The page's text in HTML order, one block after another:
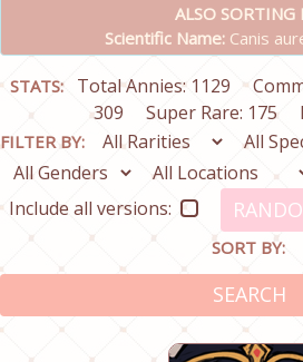
ALSO SORTING
Scientific Name: Canis
STATS: Total Annies: 1129
309
Super Rare: 175
FILTER BY:
Include all versions:
SORT BY:
SEARCH